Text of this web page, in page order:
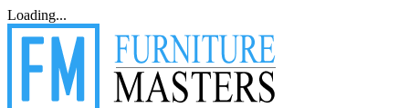
Loading...